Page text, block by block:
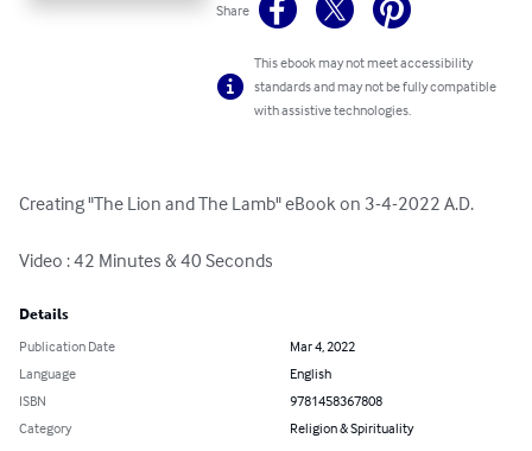
Share
This ebook may not meet accessibility
standards and may not be fully compatible
with assistive technologies.
Creating "The Lion and The Lamb" eBook on 3-4-2022 A.D.
Video : 42 Minutes & 40 Seconds
Details
Publication Date
Mar 4, 2022
Language
English
ISBN
9781458367808
Category
Religion & Spirituality